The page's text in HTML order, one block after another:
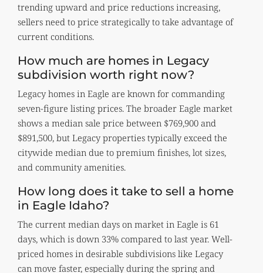
trending upward and price reductions increasing,
sellers need to price strategically to take advantage of
current conditions.
How much are homes in Legacy
subdivision worth right now?
Legacy homes in Eagle are known for commanding
seven-figure listing prices. The broader Eagle market
shows a median sale price between $769,900 and
$891,500, but Legacy properties typically exceed the
citywide median due to premium finishes, lot sizes,
and community amenities.
How long does it take to sell a home
in Eagle Idaho?
The current median days on market in Eagle is 61
days, which is down 33% compared to last year. Well-
priced homes in desirable subdivisions like Legacy
can move faster, especially during the spring and